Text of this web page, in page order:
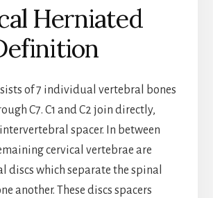
Herniated
of 7 individual vertebral bones
C7. C1 and C2 join directly,
spacer. In between
cervical vertebrae are
discs which separate the spinal
another. These discs spacers